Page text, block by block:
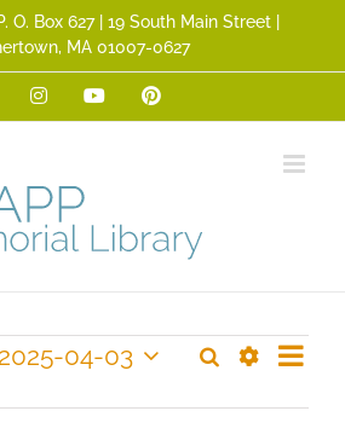
O. Box 627 | 19 South Main Street |
MA 01007-0627
FacebookInstagramYouTubePinterest
Events
Search
Search
Event
2025-04-03